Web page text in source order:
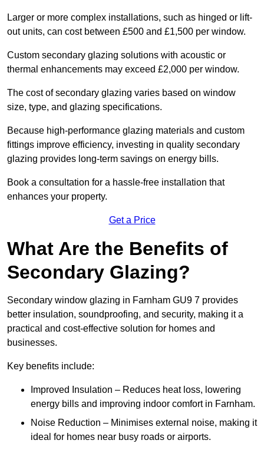
Larger or more complex installations, such as hinged or lift-
out units, can cost between £500 and £1,500 per window.
Custom secondary glazing solutions with acoustic or
thermal enhancements may exceed £2,000 per window.
The cost of secondary glazing varies based on window
size, type, and glazing specifications.
Because high-performance glazing materials and custom
fittings improve efficiency, investing in quality secondary
glazing provides long-term savings on energy bills.
Book a consultation for a hassle-free installation that
enhances your property.
Get a Price
What Are the Benefits of
Secondary Glazing?
Secondary window glazing in Farnham GU9 7 provides
better insulation, soundproofing, and security, making it a
practical and cost-effective solution for homes and
businesses.
Key benefits include:
Improved Insulation – Reduces heat loss, lowering
energy bills and improving indoor comfort in Farnham.
Noise Reduction – Minimises external noise, making it
ideal for homes near busy roads or airports.